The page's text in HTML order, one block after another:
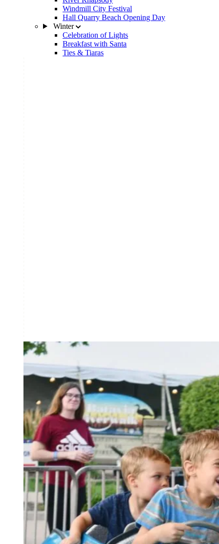
Windmill City Festival
Hall Quarry Beach Opening Day
Winter
Celebration of Lights
Breakfast with Santa
Ties & Tiaras